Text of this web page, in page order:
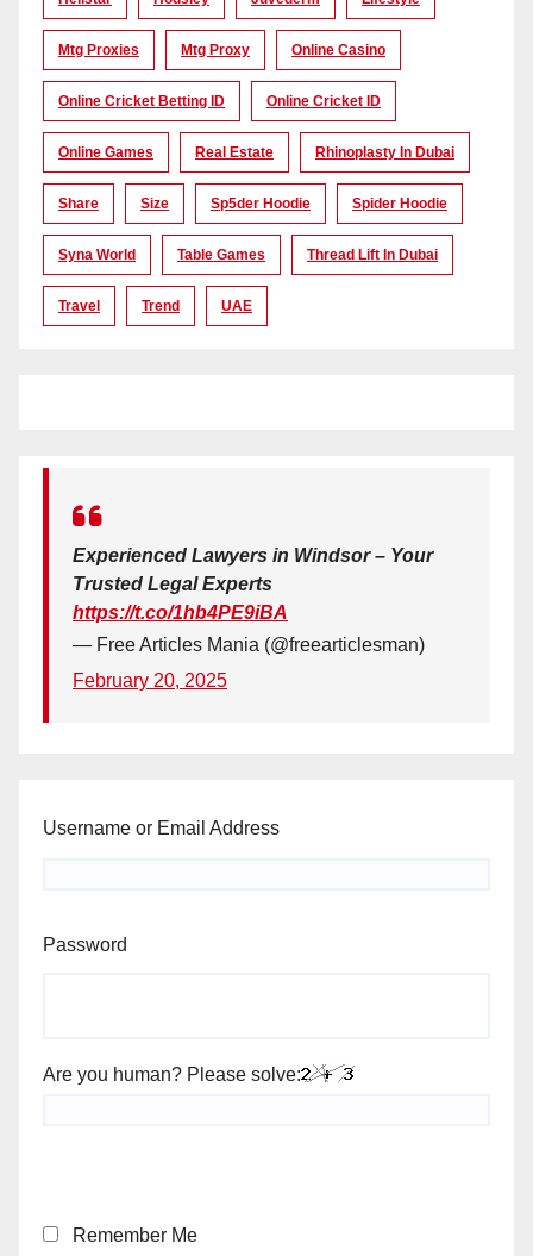
Mtg Proxies Mtg Proxy Online Casino
Online Cricket Betting ID Online Cricket ID
Online Games Real Estate Rhinoplasty In Dubai
Share Size Sp5der Hoodie Spider Hoodie
Syna World Table Games Thread Lift In Dubai
Travel Trend UAE
Experienced Lawyers in Windsor – Your
Trusted Legal Experts
https://t.co/1hb4PE9iBA
— Free Articles Mania (@freearticlesman)
February 20, 2025
Username or Email Address
Password
Are you human? Please solve:
Remember Me